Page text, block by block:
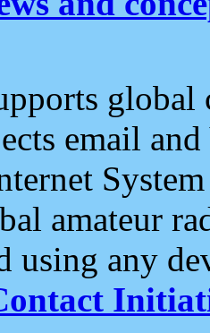
email and
amateur
using any